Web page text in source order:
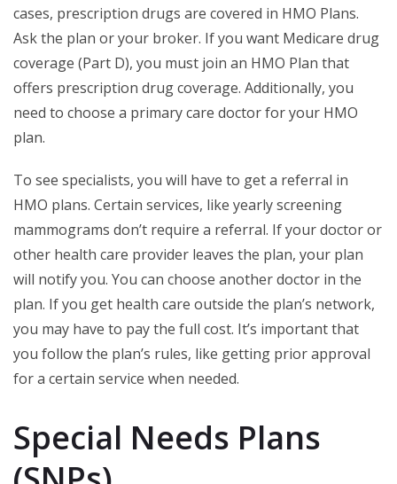
cases, prescription drugs are covered in HMO Plans.
Ask the plan or your broker. If you want Medicare drug
coverage (Part D), you must join an HMO Plan that
offers prescription drug coverage. Additionally, you
need to choose a primary care doctor for your HMO
plan.
To see specialists, you will have to get a referral in
HMO plans. Certain services, like yearly screening
mammograms don’t require a referral. If your doctor or
other health care provider leaves the plan, your plan
will notify you. You can choose another doctor in the
plan. If you get health care outside the plan’s network,
you may have to pay the full cost. It’s important that
you follow the plan’s rules, like getting prior approval
for a certain service when needed.
Special Needs Plans